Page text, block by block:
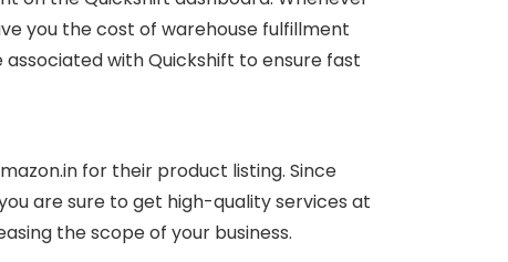
you the cost of warehouse fulfillment
with Quickshift to ensure fast
for their product listing. Since
are sure to get high-quality services at
the scope of your business.